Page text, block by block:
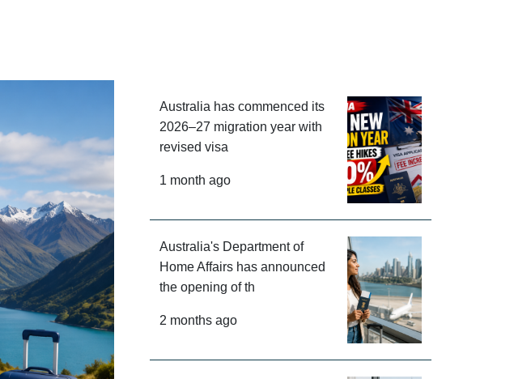
Australia has commenced its
2026–27 migration year with
revised visa
1 month ago
Australia's Department of
Home Affairs has announced
the opening of th
2 months ago